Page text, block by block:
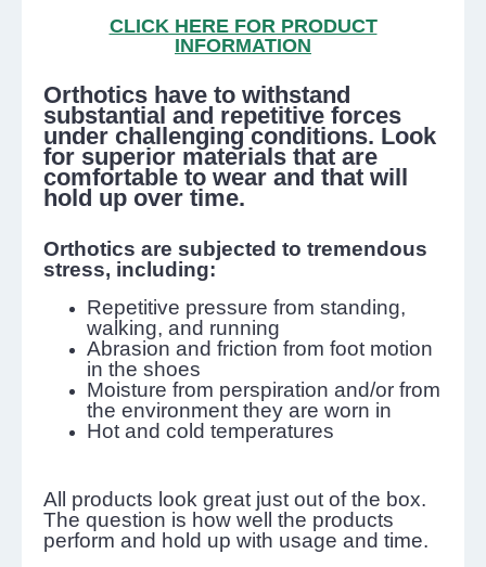
CLICK HERE FOR PRODUCT
INFORMATION
Orthotics have to withstand
substantial and repetitive forces
under challenging conditions. Look
for superior materials that are
comfortable to wear and that will
hold up over time.
Orthotics are subjected to tremendous
stress, including:
Repetitive pressure from standing,
walking, and running
Abrasion and friction from foot motion
in the shoes
Moisture from perspiration and/or from
the environment they are worn in
Hot and cold temperatures
All products look great just out of the box.
The question is how well the products
perform and hold up with usage and time.